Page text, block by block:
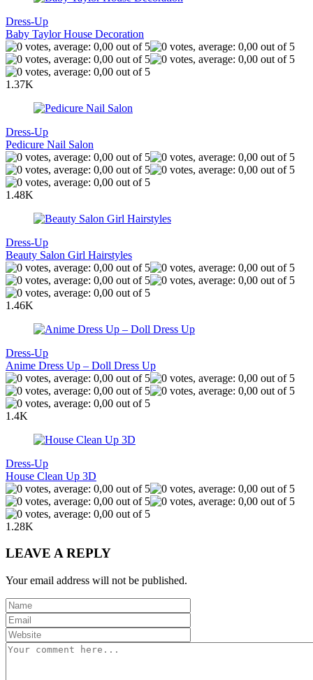
Dress-Up
Baby Taylor House Decoration
1.37K
Dress-Up
Pedicure Nail Salon
1.48K
Dress-Up
Beauty Salon Girl Hairstyles
1.46K
Dress-Up
Anime Dress Up – Doll Dress Up
1.4K
Dress-Up
House Clean Up 3D
1.28K
LEAVE A REPLY
Your email address will not be published.